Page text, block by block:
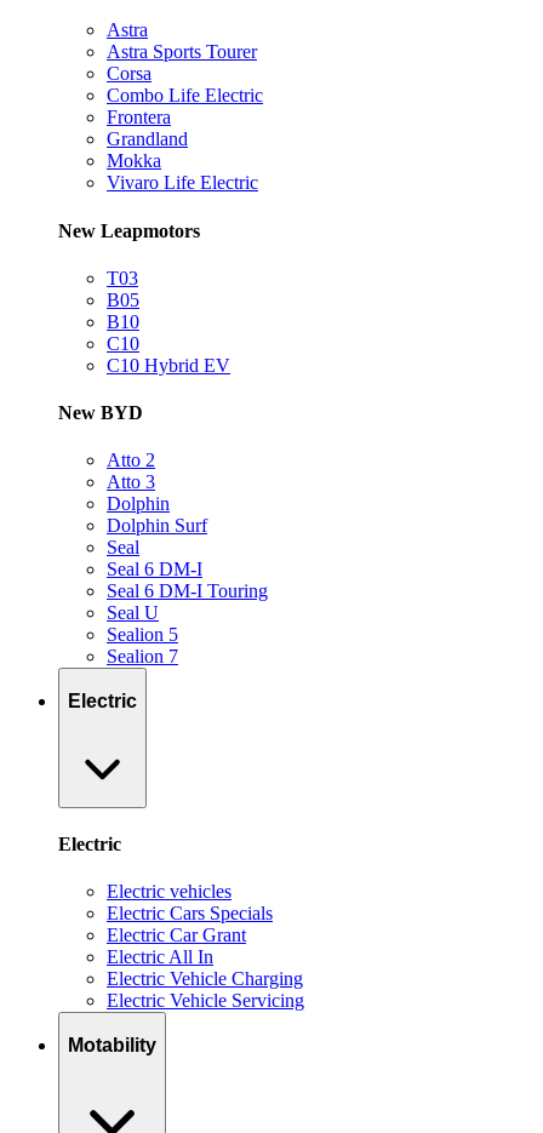
Astra
Astra Sports Tourer
Corsa
Combo Life Electric
Frontera
Grandland
Mokka
Vivaro Life Electric
New Leapmotors
T03
B05
B10
C10
C10 Hybrid EV
New BYD
Atto 2
Atto 3
Dolphin
Dolphin Surf
Seal
Seal 6 DM-I
Seal 6 DM-I Touring
Seal U
Sealion 5
Sealion 7
Electric
Electric
Electric vehicles
Electric Cars Specials
Electric Car Grant
Electric All In
Electric Vehicle Charging
Electric Vehicle Servicing
Motability